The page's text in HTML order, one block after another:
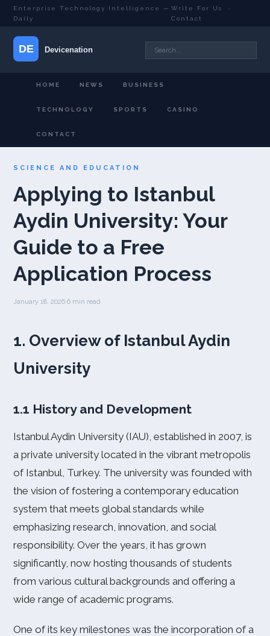
Enterprise Technology Intelligence —
Daily
Write For Us
·
Contact
HOME NEWS BUSINESS
TECHNOLOGY SPORTS CASINO
CONTACT
SCIENCE AND EDUCATION
Applying to Istanbul
Aydin University: Your
Guide to a Free
Application Process
January 18, 2026·6 min read
1. Overview of Istanbul Aydin
University
1.1 History and Development
Istanbul Aydin University (IAU), established in 2007, is
a private university located in the vibrant metropolis
of Istanbul, Turkey. The university was founded with
the vision of fostering a contemporary education
system that meets global standards while
emphasizing research, innovation, and social
responsibility. Over the years, it has grown
significantly, now hosting thousands of students
from various cultural backgrounds and offering a
wide range of academic programs.
One of its key milestones was the incorporation of a